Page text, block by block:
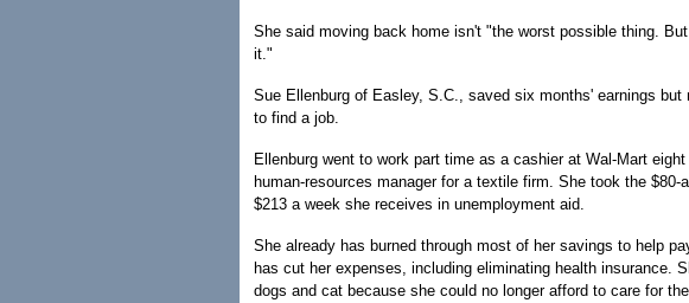
She said moving back home isn't "the worst possible thing.
it."
Sue Ellenburg of Easley, S.C., saved six months' earnings
to find a job.
Ellenburg went to work part time as a cashier at Wal-Mart
human-resources manager for a textile firm. She took the
$213 a week she receives in unemployment aid.
She already has burned through most of her savings to help
has cut her expenses, including eliminating health insurance.
dogs and cat because she could no longer afford to care for